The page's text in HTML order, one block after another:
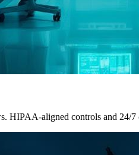
HIPAA-aligned controls and 24/7